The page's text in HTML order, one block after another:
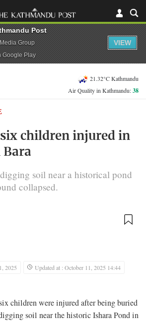
21.32°C Kathmandu
Air Quality in Kathmandu:38
children injured in
Bara
soil near a historical pond
collapsed.
2025
Updated at : October 11, 2025 14:44
children were injured after being buried
soil near the historic Ishara Pond in
Post
Group
Google Play
VIEW